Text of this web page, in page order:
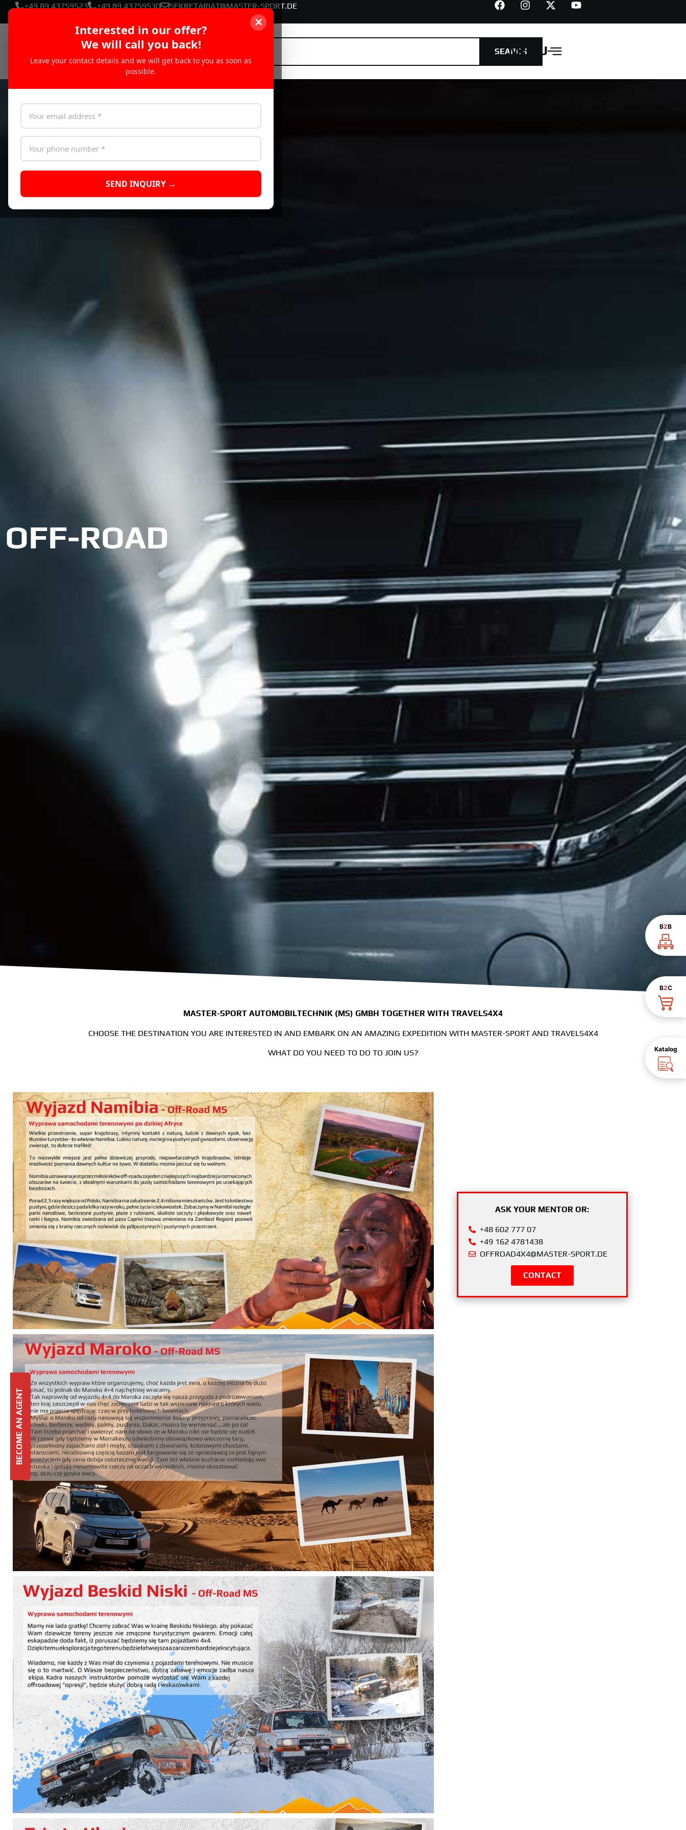
✕
Interested in our offer?
We will call you back!
Leave your contact details and we will get back to you as soon as
possible.
SEND INQUIRY →
B2B
B2C
Katalog
+49 89 43759523 +49 89 43759530 SEKRETARIAT@MASTER-SPORT.DE
SEARCH
MENU
OFF-ROAD
MASTER-SPORT AUTOMOBILTECHNIK (MS) GMBH TOGETHER WITH TRAVELS4X4
CHOOSE THE DESTINATION YOU ARE INTERESTED IN AND EMBARK ON AN AMAZING EXPEDITION WITH MASTER-SPORT AND TRAVELS4X4
WHAT DO YOU NEED TO DO TO JOIN US?
ASK YOUR MENTOR OR:
+48 602 777 07
+49 162 4781438
OFFROAD4X4@MASTER-SPORT.DE
CONTACT
BECOME AN AGENT